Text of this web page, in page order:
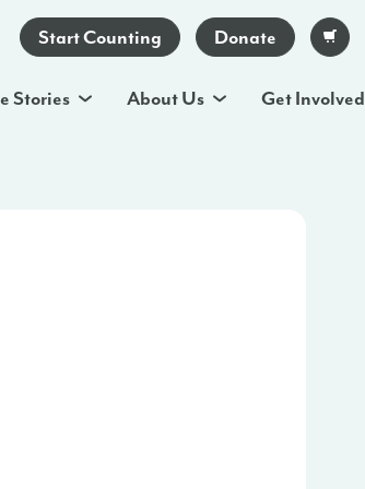
Start Counting Donate
Stories About Us Get Involved